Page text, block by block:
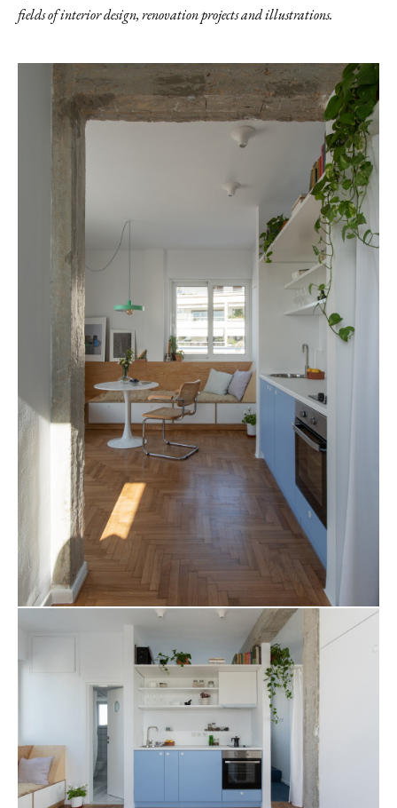
fields of interior design, renovation projects and illustrations.